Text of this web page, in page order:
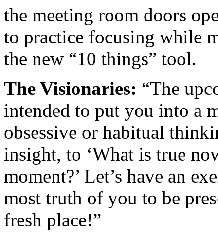
the meeting room doors
to practice focusing while
the new “10 things” tool.
The Visionaries: “The
intended to put you into a
obsessive or habitual
insight, to ‘What is true
moment?’ Let’s have an
most truth of you to be
fresh place!”